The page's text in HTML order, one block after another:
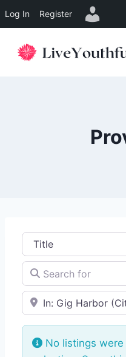
Log In Register
Title
Search for
e.g., Seattle
No listings